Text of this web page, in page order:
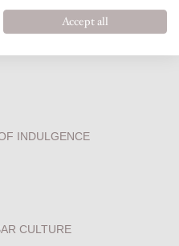
INDULGENCE
CULTURE
Accept all